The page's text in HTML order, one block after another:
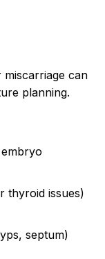
can
planning.
thyroid issues)
septum)